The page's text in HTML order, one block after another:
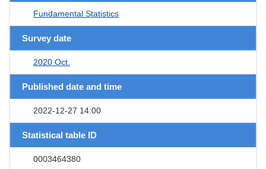
Fundamental Statistics
Survey date
2020 Oct.
Published date and time
2022-12-27 14:00
Statistical table ID
0003464380